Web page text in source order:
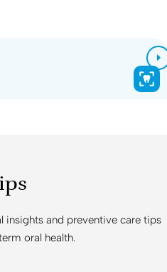
insights and preventive care tips
oral health.